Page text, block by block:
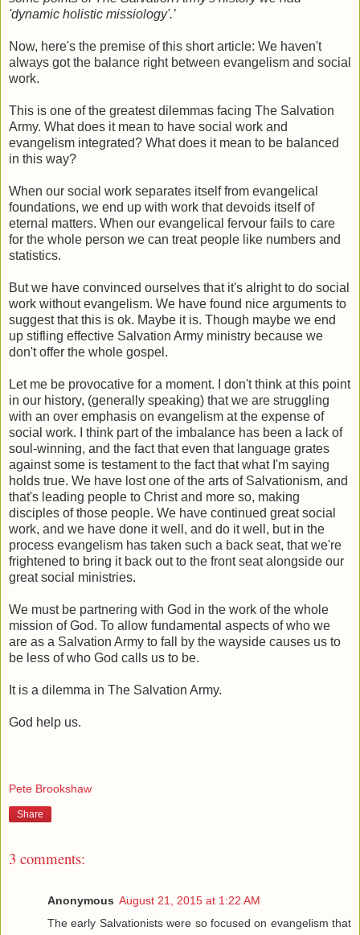
'dynamic holistic missiology'.’
Now, here's the premise of this short article: We haven't
always got the balance right between evangelism and social
work.
This is one of the greatest dilemmas facing The Salvation
Army. What does it mean to have social work and
evangelism integrated? What does it mean to be balanced
in this way?
When our social work separates itself from evangelical
foundations, we end up with work that devoids itself of
eternal matters. When our evangelical fervour fails to care
for the whole person we can treat people like numbers and
statistics.
But we have convinced ourselves that it's alright to do social
work without evangelism. We have found nice arguments to
suggest that this is ok. Maybe it is. Though maybe we end
up stifling effective Salvation Army ministry because we
don't offer the whole gospel.
Let me be provocative for a moment. I don't think at this point
in our history, (generally speaking) that we are struggling
with an over emphasis on evangelism at the expense of
social work. I think part of the imbalance has been a lack of
soul-winning, and the fact that even that language grates
against some is testament to the fact that what I'm saying
holds true. We have lost one of the arts of Salvationism, and
that's leading people to Christ and more so, making
disciples of those people. We have continued great social
work, and we have done it well, and do it well, but in the
process evangelism has taken such a back seat, that we're
frightened to bring it back out to the front seat alongside our
great social ministries.
We must be partnering with God in the work of the whole
mission of God. To allow fundamental aspects of who we
are as a Salvation Army to fall by the wayside causes us to
be less of who God calls us to be.
It is a dilemma in The Salvation Army.
God help us.
Pete Brookshaw
Share
3 comments:
Anonymous August 21, 2015 at 1:22 AM
The early Salvationists were so focused on evangelism that